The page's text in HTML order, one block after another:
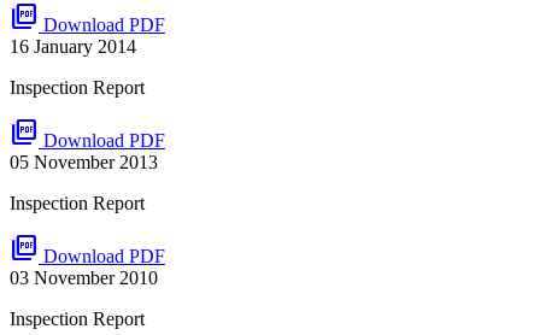
picture_as_pdf Download PDF
16 January 2014
Inspection Report
picture_as_pdf Download PDF
05 November 2013
Inspection Report
picture_as_pdf Download PDF
03 November 2010
Inspection Report